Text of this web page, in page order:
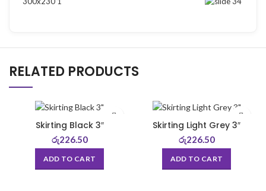
RELATED PRODUCTS
Skirting Black 3″
රු226.50
ADD TO CART
Skirting Light Grey 3″
රු226.50
ADD TO CART